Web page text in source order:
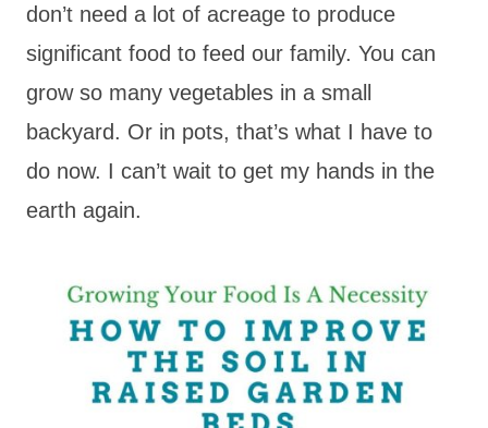
don’t need a lot of acreage to produce
significant food to feed our family. You can
grow so many vegetables in a small
backyard. Or in pots, that’s what I have to
do now. I can’t wait to get my hands in the
earth again.